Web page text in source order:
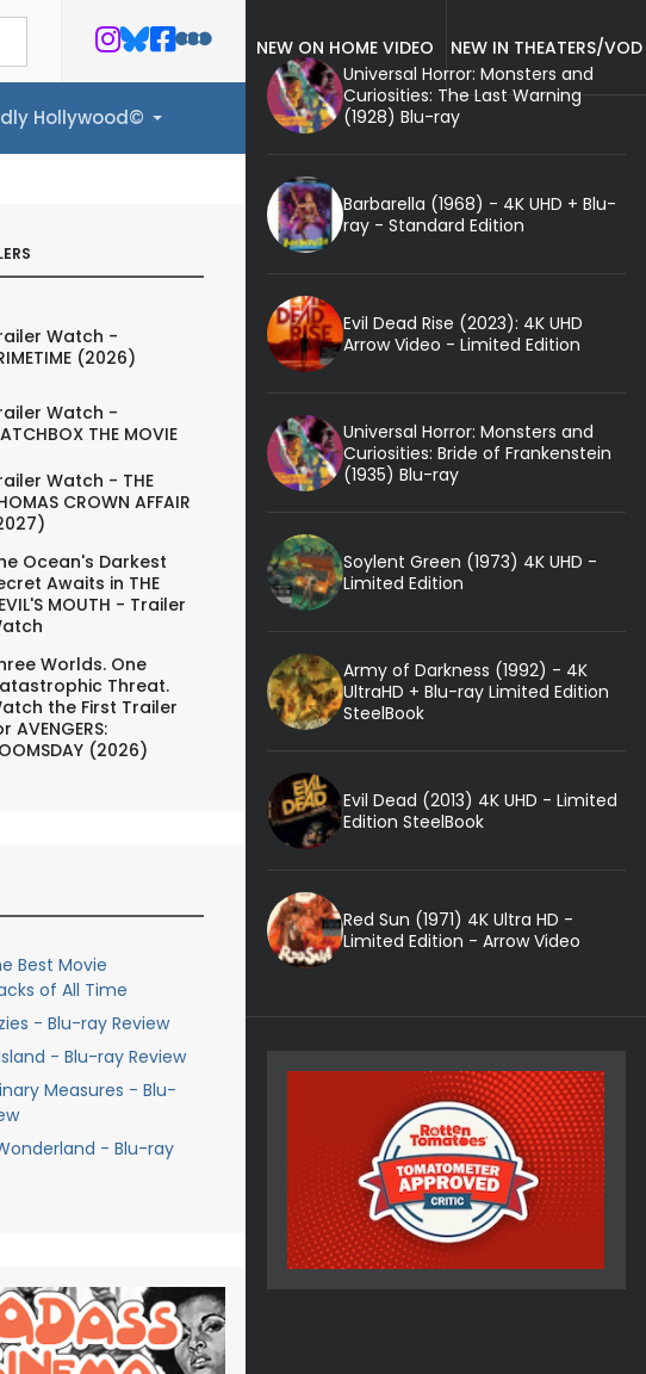
Hollywood©
Watch -
(2026)
Watch -
THE MOVIE
Watch - THE
CROWN AFFAIR
Ocean's Darkest
Awaits in THE
MOUTH - Trailer
Worlds. One
Threat.
the First Trailer
AVENGERS:
(2026)
Best Movie
of All Time
- Blu-ray Review
- Blu-ray Review
Measures - Blu-
- Blu-ray
NEW ON HOME VIDEO
NEW IN THEATERS/VOD
Universal Horror: Monsters and
Curiosities: The Last Warning
(1928) Blu-ray
Barbarella (1968) - 4K UHD + Blu-
ray - Standard Edition
Evil Dead Rise (2023): 4K UHD
Arrow Video - Limited Edition
Universal Horror: Monsters and
Curiosities: Bride of Frankenstein
(1935) Blu-ray
Soylent Green (1973) 4K UHD -
Limited Edition
Army of Darkness (1992) - 4K
UltraHD + Blu-ray Limited Edition
SteelBook
Evil Dead (2013) 4K UHD - Limited
Edition SteelBook
Red Sun (1971) 4K Ultra HD -
Limited Edition - Arrow Video